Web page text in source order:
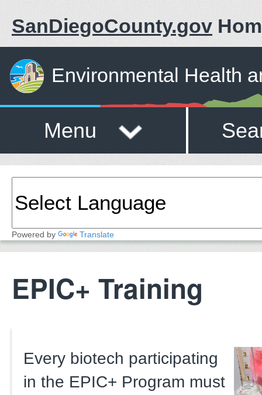
SanDiegoCounty.gov
Environmental Health
Menu
Powered by Translate
EPIC+ Training
Every biotech participating
in the EPIC+ Program must